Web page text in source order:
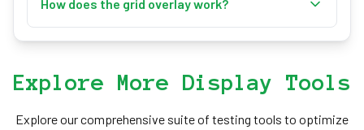
How does the grid overlay work?
The grid provides a 40x40 pixel overlay perfect for
alignment and measurement purposes.
Explore More Display Tools
Explore our comprehensive suite of testing tools to optimize